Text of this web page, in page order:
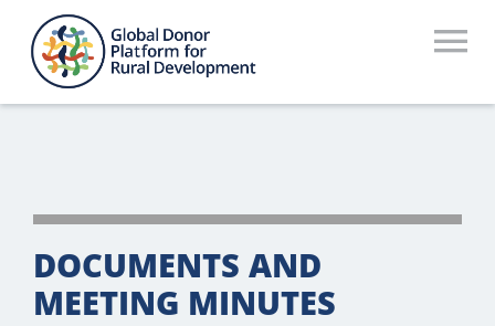
content
Workstreams
Thematic Groups
DOCUMENTS AND
MEETING MINUTES